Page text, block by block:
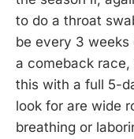
to do a throat
be every 3 weeks
a comeback
this with a full 5-
look for are wide
breathing or